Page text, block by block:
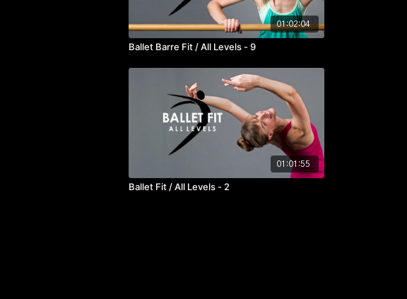
01:02:04
Ballet Barre Fit / All Levels - 9
01:01:55
Ballet Fit / All Levels - 2